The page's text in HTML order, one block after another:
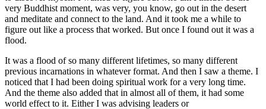
very Buddhist moment, was very, you know, go out in the desert
and meditate and connect to the land. And it took me a while to
figure out like a process that worked. But once I found out it was a
flood.
It was a flood of so many different lifetimes, so many different
previous incarnations in whatever format. And then I saw a theme. I
noticed that I had been doing spiritual work for a very long time.
And the theme also added that in almost all of them, it had some
world effect to it. Either I was advising leaders or